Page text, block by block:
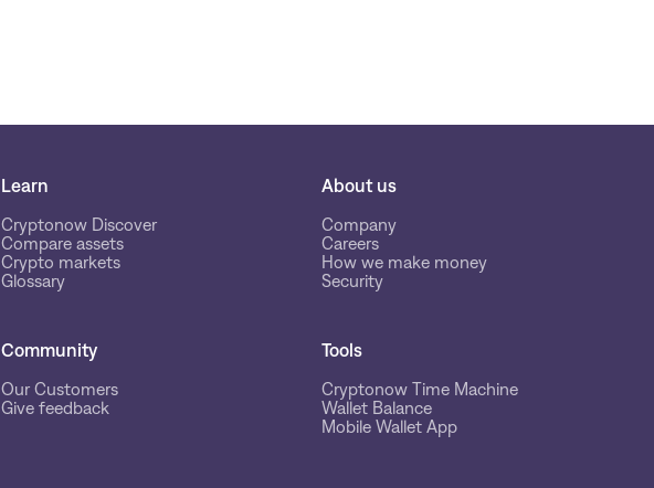
Learn
Cryptonow Discover
Compare assets
Crypto markets
Glossary
About us
Company
Careers
How we make money
Security
Community
Our Customers
Give feedback
Tools
Cryptonow Time Machine
Wallet Balance
Mobile Wallet App